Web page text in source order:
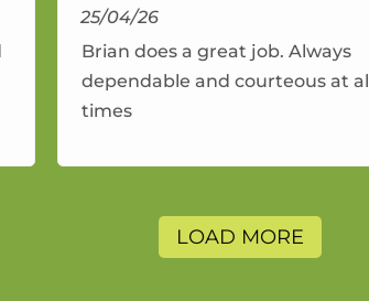
25/04/26
Brian does a great job. Always
dependable and courteous at all
times
LOAD MORE